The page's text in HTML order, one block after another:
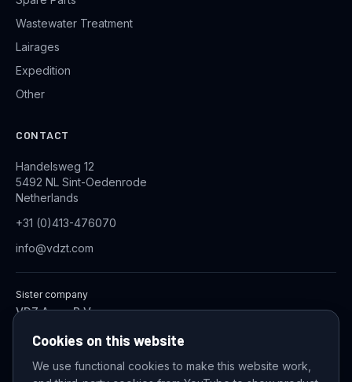
Wastewater Treatment
Lairages
Expedition
Other
CONTACT
Handelsweg 12
5492 NL Sint-Oedenrode
Netherlands
+31 (0)413-476070
info@vdzt.com
Sister company
VDZ Aqua B.V.
Cookies on this website
We use functional cookies to make this website work,